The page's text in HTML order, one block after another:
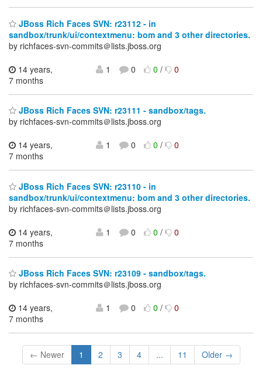
JBoss Rich Faces SVN: r23112 - in
sandbox/trunk/ui/contextmenu: bom and 3 other directories.
by richfaces-svn-commits＠lists.jboss.org
14 years,
7 months
1 0 0/ 0
JBoss Rich Faces SVN: r23111 - sandbox/tags.
by richfaces-svn-commits＠lists.jboss.org
14 years,
7 months
1 0 0/ 0
JBoss Rich Faces SVN: r23110 - in
sandbox/trunk/ui/contextmenu: bom and 3 other directories.
by richfaces-svn-commits＠lists.jboss.org
14 years,
7 months
1 0 0/ 0
JBoss Rich Faces SVN: r23109 - sandbox/tags.
by richfaces-svn-commits＠lists.jboss.org
14 years,
7 months
1 0 0/ 0
← Newer 1 2 3 4 ... 11 Older →